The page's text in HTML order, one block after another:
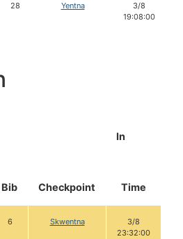
28 Yentna
3/8
19:08:00
Bib Checkpoint
In
Time
6 Skwentna
3/8
23:32:00